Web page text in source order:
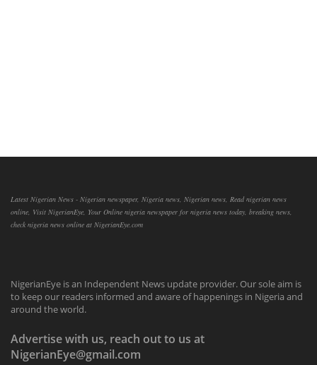
Latest Nigerian News - Nigerian newspaper, Nigeria news, Nigerian news, Read nigerian news
online, Visit NigerianEye, Your Online nigeria newspaper for nigeria news today, breaking news,
check nigeria news online at NigerianEye.com
NigerianEye is an Independent News update provider. Our sole aim is
to keep our readers informed and aware of happenings in Nigeria and
around the world.
Advertise with us, reach out to us at
NigerianEye@gmail.com